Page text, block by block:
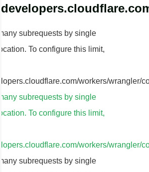
subrequests by single
To configure this limit,
workers/wrangler/
subrequests by single
To configure this limit,
workers/wrangler/
subrequests by single